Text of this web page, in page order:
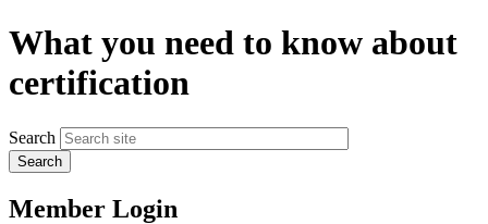
What you need to know about
certification
Search
Member Login